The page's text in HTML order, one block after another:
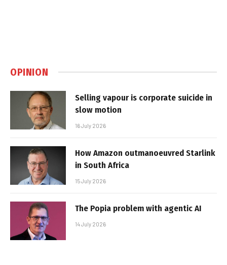
OPINION
Selling vapour is corporate suicide in
slow motion
16 July 2026
How Amazon outmanoeuvred Starlink
in South Africa
15 July 2026
The Popia problem with agentic AI
14 July 2026